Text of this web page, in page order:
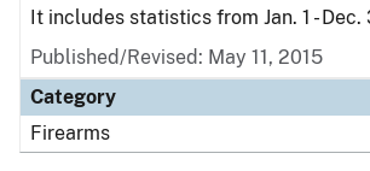
It includes statistics from Jan. 1 - Dec.
Published/Revised: May 11, 2015
Category
Firearms